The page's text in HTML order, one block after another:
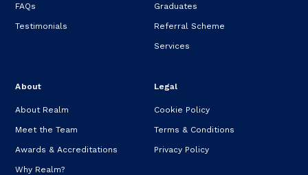
FAQs
Testimonials
Graduates
Referral Scheme
Services
About
About Realm
Meet the Team
Awards & Accreditations
Why Realm?
Legal
Cookie Policy
Terms & Conditions
Privacy Policy